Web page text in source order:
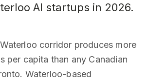
AI startups in 2026.
corridor produces more
per capita than any Canadian
Waterloo-based